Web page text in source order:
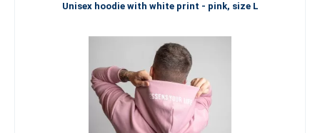
Unisex hoodie with white print - pink, size L